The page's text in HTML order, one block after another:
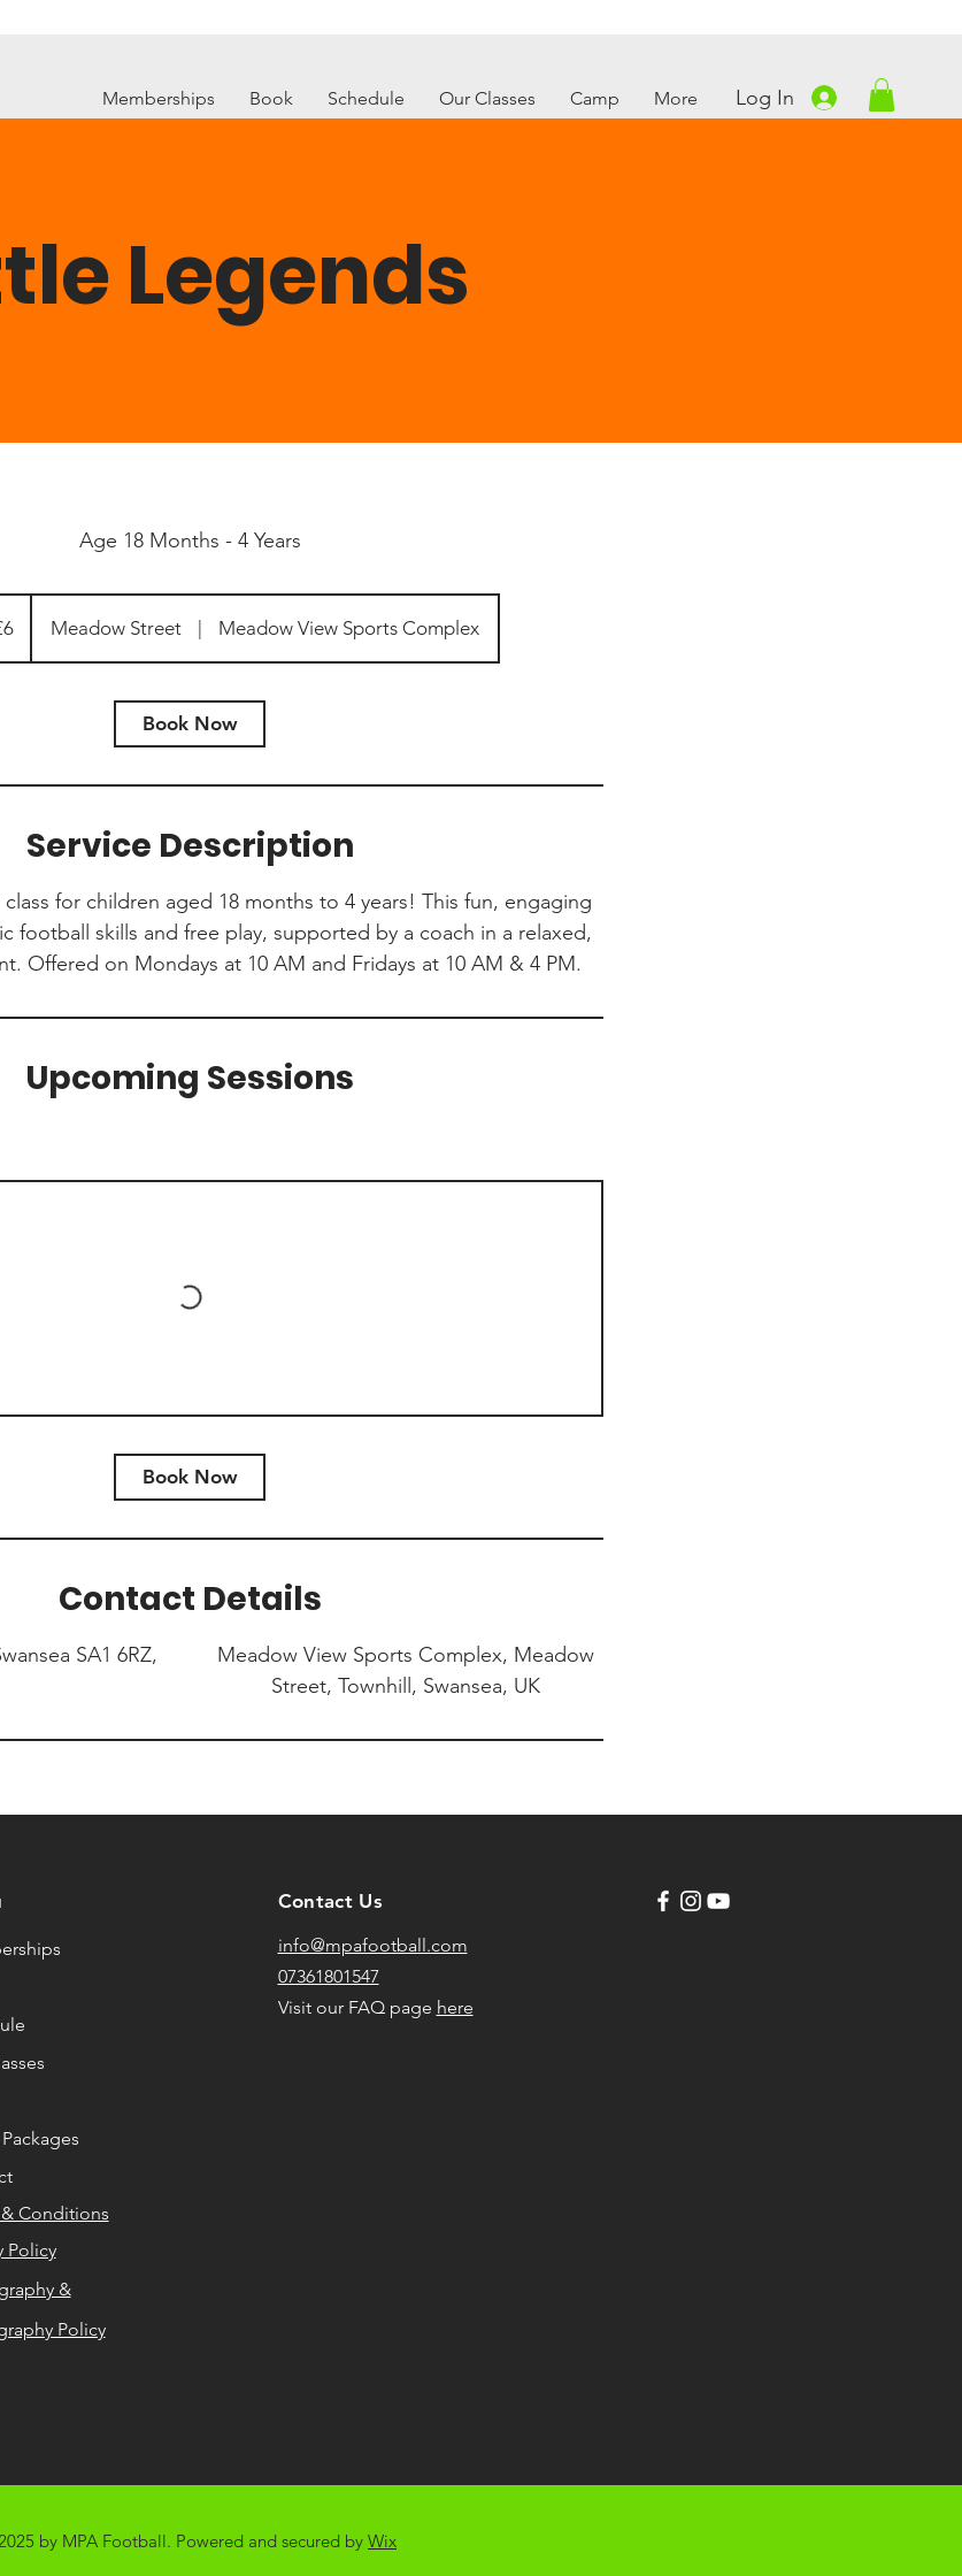
Memberships Book Schedule Our Classes Camp More Log In
Legends
Age 18 Months - 4 Years
Meadow Street | Meadow View Sports Complex
Book Now
Service Description
for children aged 18 months to 4 years! This fun, engaging
football skills and free play, supported by a coach in a relaxed,
Offered on Mondays at 10 AM and Fridays at 10 AM & 4 PM.
Upcoming Sessions
Book Now
Contact Details
SA1 6RZ,
Meadow View Sports Complex, Meadow
Street, Townhill, Swansea, UK
& Conditions
Policy
&
Policy
Contact Us
info@mpafootball.com
07361801547
Visit our FAQ page here
by MPA Football. Powered and secured by Wix